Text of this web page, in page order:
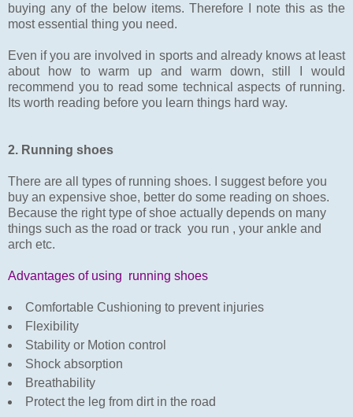
buying any of the below items. Therefore I note this as the
most essential thing you need.
Even if you are involved in sports and already knows at least
about how to warm up and warm down, still I would
recommend you to read some technical aspects of running.
Its worth reading before you learn things hard way.
2. Running shoes
There are all types of running shoes. I suggest before you
buy an expensive shoe, better do some reading on shoes.
Because the right type of shoe actually depends on many
things such as the road or track you run , your ankle and
arch etc.
Advantages of using running shoes
Comfortable Cushioning to prevent injuries
Flexibility
Stability or Motion control
Shock absorption
Breathability
Protect the leg from dirt in the road